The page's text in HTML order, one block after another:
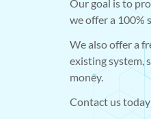
Our goal is to
we offer a 100%
We also offer a
existing system,
money.
Contact us today